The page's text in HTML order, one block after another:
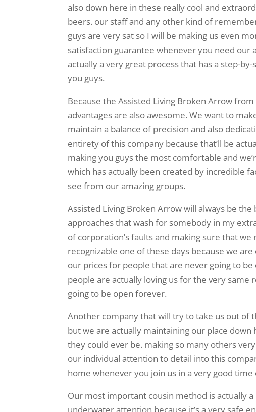
also down here in these really cool and
beers. our staff and any other kind of
guys are very sat so I will be making us even
satisfaction guarantee whenever you need our
actually a very great process that has a step-
you guys.
Because the Assisted Living Broken Arrow
advantages are also awesome. We want to
maintain a balance of precision and also
entirety of this company because that’ll be
making you guys the most comfortable and
which has actually been created by incredible
see from our amazing groups.
Assisted Living Broken Arrow will always be
approaches that wash for somebody in my
of corporation’s faults and making sure that
recognizable one of these days because we
our prices for people that are never going to
people are actually loving us for the very same
going to be open forever.
Another company that will try to take us out of
but we are actually maintaining our place
they could ever be. making so many others
our individual attention to detail into this
home whenever you join us in a very good
Our most important cousin method is actually